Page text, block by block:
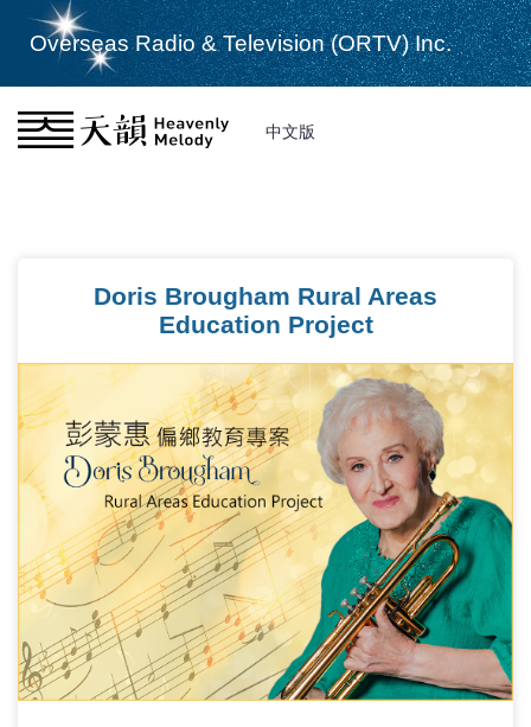
Overseas Radio & Television (ORTV) Inc.
中文版
Doris Brougham Rural Areas
Education Project